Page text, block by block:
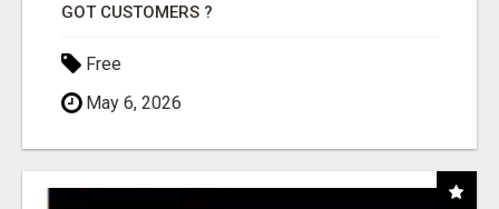
GOT CUSTOMERS ?
Free
May 6, 2026